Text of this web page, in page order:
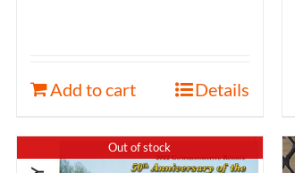
Add to cart Details
Out of stock